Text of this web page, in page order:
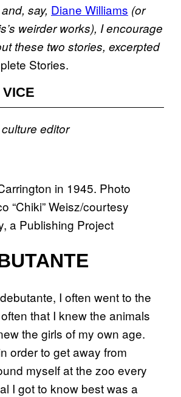
say, Diane Williams (or
weirder works), I encourage
these two stories, excerpted
Stories.
editor
in 1945. Photo
“Chiki” Weisz/courtesy
a Publishing Project
I often went to the
that I knew the animals
the girls of my own age.
order to get away from
myself at the zoo every
I got to know best was a